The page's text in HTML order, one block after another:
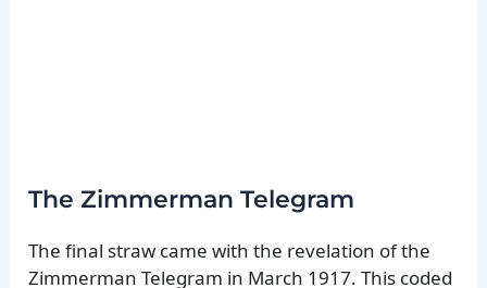
The Zimmerman Telegram
The final straw came with the revelation of the
Zimmerman Telegram in March 1917. This coded